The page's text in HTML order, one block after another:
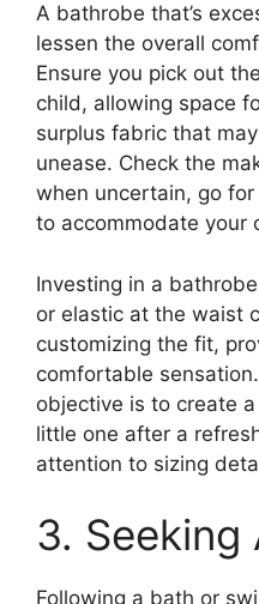
A bathrobe that’s
lessen the overall
Ensure you pick out
child, allowing space
surplus fabric that
unease. Check the
when uncertain, go
to accommodate your
Investing in a
or elastic at the waist
customizing the fit,
comfortable
objective is to create
little one after a
attention to sizing
3.
Following a bath or